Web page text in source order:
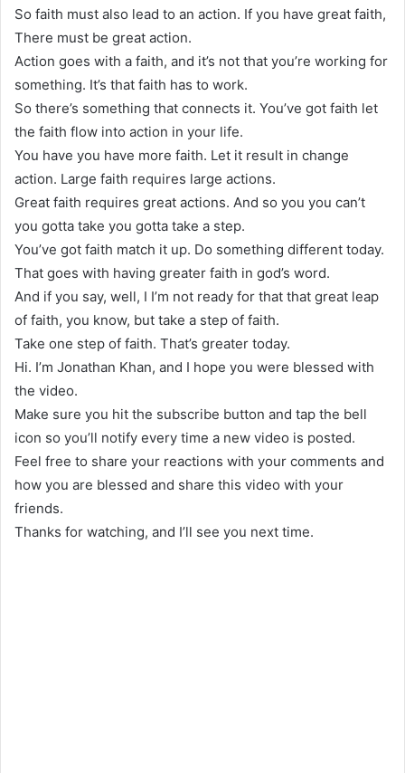
So faith must also lead to an action. If you have great faith,
There must be great action.
Action goes with a faith, and it’s not that you’re working for
something. It’s that faith has to work.
So there’s something that connects it. You’ve got faith let
the faith flow into action in your life.
You have you have more faith. Let it result in change
action. Large faith requires large actions.
Great faith requires great actions. And so you you can’t
you gotta take you gotta take a step.
You’ve got faith match it up. Do something different today.
That goes with having greater faith in god’s word.
And if you say, well, I I’m not ready for that that great leap
of faith, you know, but take a step of faith.
Take one step of faith. That’s greater today.
Hi. I’m Jonathan Khan, and I hope you were blessed with
the video.
Make sure you hit the subscribe button and tap the bell
icon so you’ll notify every time a new video is posted.
Feel free to share your reactions with your comments and
how you are blessed and share this video with your
friends.
Thanks for watching, and I’ll see you next time.